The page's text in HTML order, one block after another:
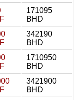
171095
BHD
342190
BHD
1710950
BHD
3421900
BHD